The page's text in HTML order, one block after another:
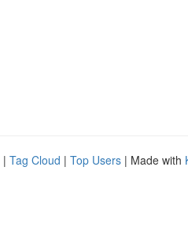
| Tag Cloud | Top Users | Made with